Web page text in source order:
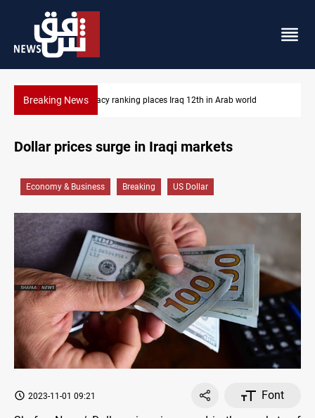
Breaking NewsUS blockade redirects 55 vessels near Iran
Dollar prices surge in Iraqi markets
Economy & Business Breaking US Dollar
2023-11-01 09:21
Font